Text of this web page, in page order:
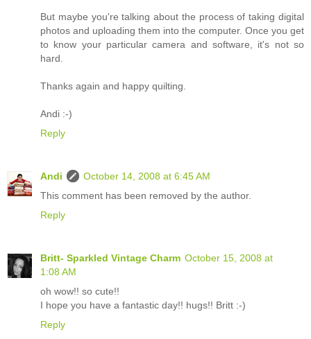
But maybe you're talking about the process of taking digital
photos and uploading them into the computer. Once you get
to know your particular camera and software, it's not so
hard.
Thanks again and happy quilting.
Andi :-)
Reply
Andi
October 14, 2008 at 6:45 AM
This comment has been removed by the author.
Reply
Britt- Sparkled Vintage Charm October 15, 2008 at
1:08 AM
oh wow!! so cute!!
I hope you have a fantastic day!! hugs!! Britt :-)
Reply